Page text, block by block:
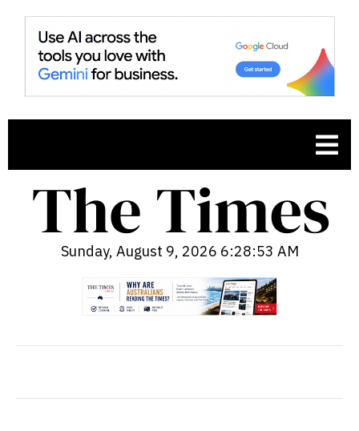
Sunday, August 9, 2026 6:28:54 AM